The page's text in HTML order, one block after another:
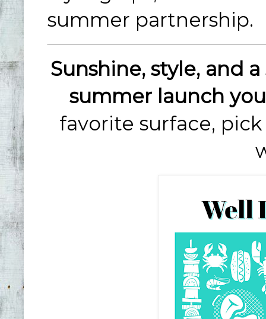
summer partnership.
Sunshine, style, and
summer launch
favorite surface,